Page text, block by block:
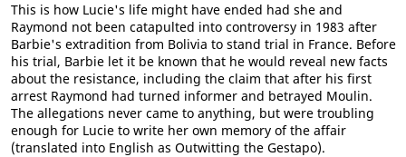
This is how Lucie's life might have ended had she and
Raymond not been catapulted into controversy in 1983 after
Barbie's extradition from Bolivia to stand trial in France. Before
his trial, Barbie let it be known that he would reveal new facts
about the resistance, including the claim that after his first
arrest Raymond had turned informer and betrayed Moulin.
The allegations never came to anything, but were troubling
enough for Lucie to write her own memory of the affair
(translated into English as Outwitting the Gestapo).